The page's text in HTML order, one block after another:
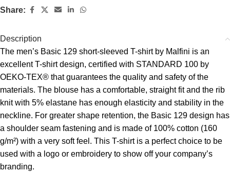
Share:
Description
The men’s Basic 129 short-sleeved T-shirt by Malfini is an
excellent T-shirt design, certified with STANDARD 100 by
OEKO-TEX® that guarantees the quality and safety of the
materials. The blouse has a comfortable, straight fit and the rib
knit with 5% elastane has enough elasticity and stability in the
neckline. For greater shape retention, the Basic 129 design has
a shoulder seam fastening and is made of 100% cotton (160
g/m²) with a very soft feel. This T-shirt is a perfect choice to be
used with a logo or embroidery to show off your company’s
branding.